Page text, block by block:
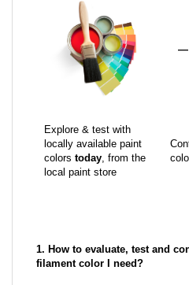
—
Explore & test with
locally available paint
colors today, from the
local paint store
1. How to evaluate, test and
filament color I need?